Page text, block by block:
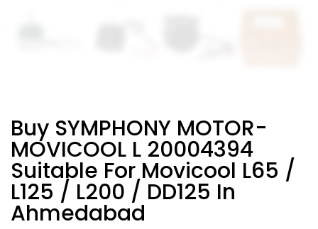
Buy SYMPHONY MOTOR-
MOVICOOL L 20004394
Suitable For Movicool L65 /
L125 / L200 / DD125 In
Ahmedabad